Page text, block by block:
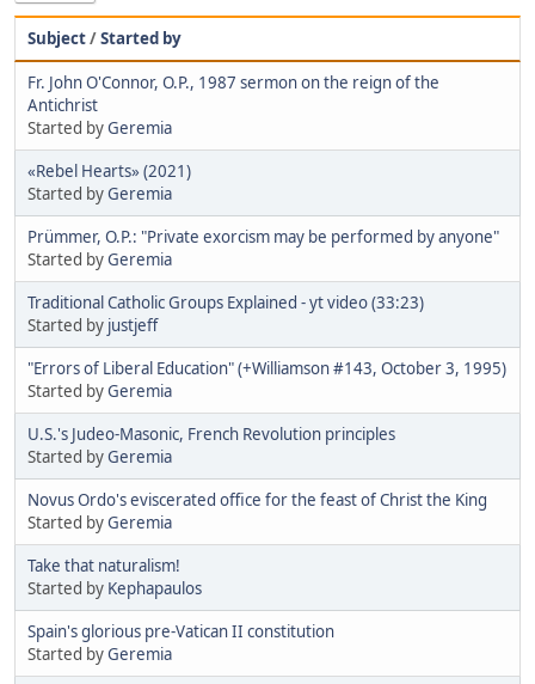
Subject/Started by
Fr. John O'Connor, O.P., 1987 sermon on the reign of the
Antichrist
Started byGeremia
«Rebel Hearts» (2021)
Started byGeremia
Prümmer, O.P.: "Private exorcism may be performed by anyone"
Started byGeremia
Traditional Catholic Groups Explained - yt video (33:23)
Started by justjeff
"Errors of Liberal Education" (+Williamson #143, October 3, 1995)
Started byGeremia
U.S.'s Judeo-Masonic, French Revolution principles
Started byGeremia
Novus Ordo's eviscerated office for the feast of Christ the King
Started byGeremia
Take that naturalism!
Started by Kephapaulos
Spain's glorious pre-Vatican II constitution
Started byGeremia